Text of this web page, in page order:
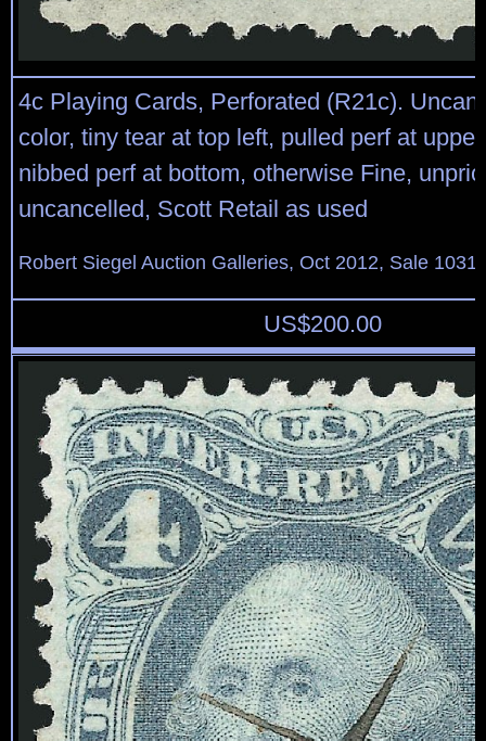
4c Playing Cards, Perforated (R21c).
color, tiny tear at top left, pulled perf at
nibbed perf at bottom, otherwise Fine,
uncancelled, Scott Retail as used
Robert Siegel Auction Galleries, Oct 2012, Sale
US$200.00